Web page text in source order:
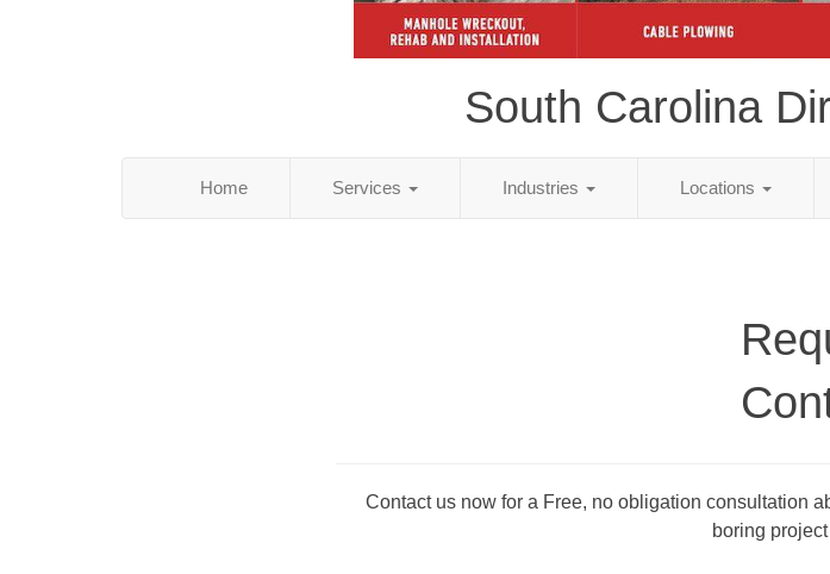
South Carolina
Home Services Industries Locations
Contact us now for a Free, no obligation consultation
boring